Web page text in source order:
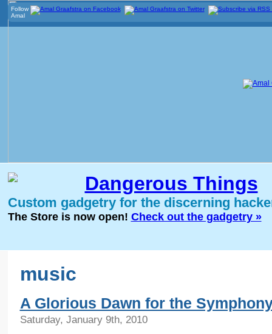
Follow
Amal
Dangerous Things
Custom gadgetry for the discerning
The Store is now open! Check out the gadgetry »
music
A Glorious Dawn for the
Saturday, January 9th, 2010